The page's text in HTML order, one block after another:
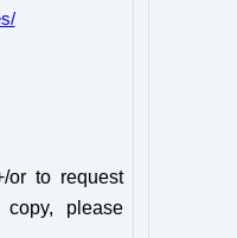
or to request
please